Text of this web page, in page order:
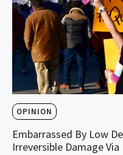
OPINION
Embarrassed By Low
Irreversible Damage